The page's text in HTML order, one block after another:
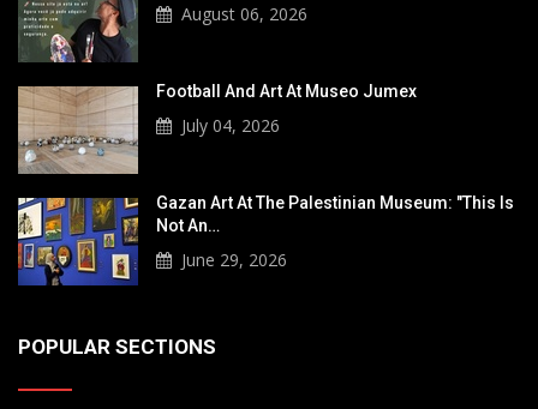
August 06, 2026
Football And Art At Museo Jumex
July 04, 2026
Gazan Art At The Palestinian Museum: "This Is
Not An…
June 29, 2026
POPULAR SECTIONS